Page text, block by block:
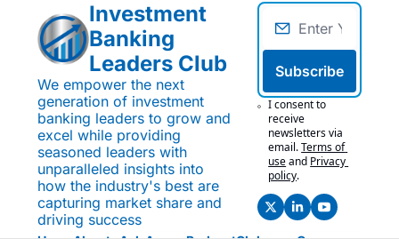
Investment
Banking
Leaders Club
We empower the next
generation of investment
banking leaders to grow and
excel while providing
seasoned leaders with
unparalleled insights into
how the industry's best are
capturing market share and
driving success
Subscribe
I consent to
receive
newsletters via
email.Terms of
useand Privacy
policy.